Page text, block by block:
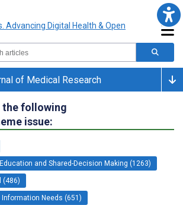
of Medical Research
the following
issue:
and Shared-Decision Making (1263)
(486)
Needs (651)